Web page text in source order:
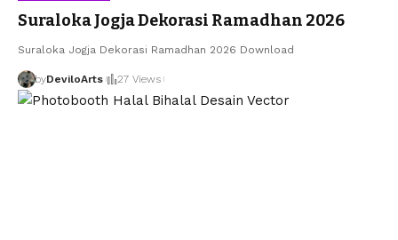
Suraloka Jogja Dekorasi Ramadhan 2026
Suraloka Jogja Dekorasi Ramadhan 2026 Download
byDeviloArts 27 Views